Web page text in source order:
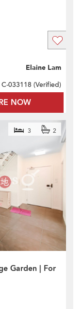
NOW
Elaine Lam
C-033118 (Verified)
Garden | For
3 2